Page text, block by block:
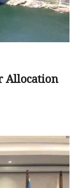
Allocation